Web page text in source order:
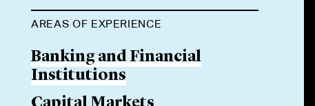
AREAS OF EXPERIENCE
Banking and Financial
Institutions